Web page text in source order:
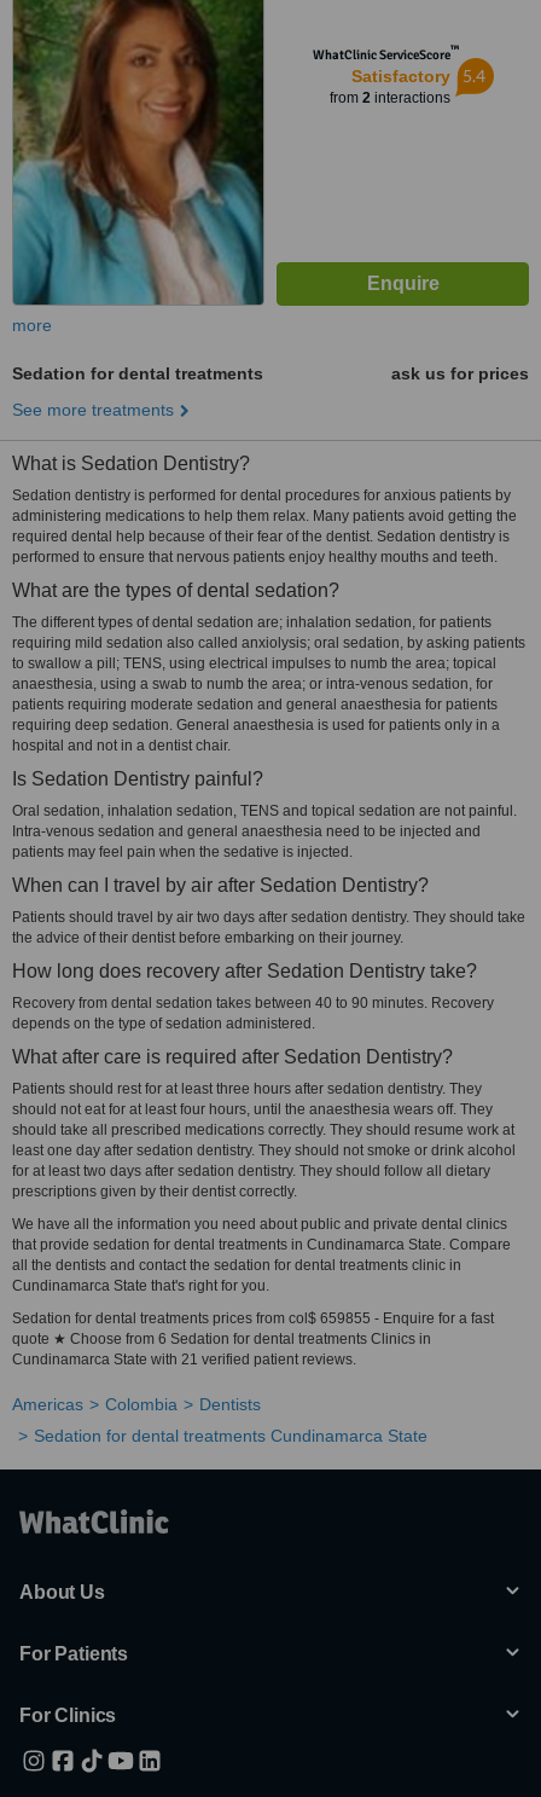
WhatClinic ServiceScore™
Satisfactory
from 2interactions
5.4
more
Sedation for dental treatments
ask us for prices
See more treatments
What is Sedation Dentistry?
Sedation dentistry is performed for dental procedures for anxious patients by
administering medications to help them relax. Many patients avoid getting the
required dental help because of their fear of the dentist. Sedation dentistry is
performed to ensure that nervous patients enjoy healthy mouths and teeth.
What are the types of dental sedation?
The different types of dental sedation are; inhalation sedation, for patients
requiring mild sedation also called anxiolysis; oral sedation, by asking patients
to swallow a pill; TENS, using electrical impulses to numb the area; topical
anaesthesia, using a swab to numb the area; or intra-venous sedation, for
patients requiring moderate sedation and general anaesthesia for patients
requiring deep sedation. General anaesthesia is used for patients only in a
hospital and not in a dentist chair.
Is Sedation Dentistry painful?
Oral sedation, inhalation sedation, TENS and topical sedation are not painful.
Intra-venous sedation and general anaesthesia need to be injected and
patients may feel pain when the sedative is injected.
When can I travel by air after Sedation Dentistry?
Patients should travel by air two days after sedation dentistry. They should take
the advice of their dentist before embarking on their journey.
How long does recovery after Sedation Dentistry take?
Recovery from dental sedation takes between 40 to 90 minutes. Recovery
depends on the type of sedation administered.
What after care is required after Sedation Dentistry?
Patients should rest for at least three hours after sedation dentistry. They
should not eat for at least four hours, until the anaesthesia wears off. They
should take all prescribed medications correctly. They should resume work at
least one day after sedation dentistry. They should not smoke or drink alcohol
for at least two days after sedation dentistry. They should follow all dietary
prescriptions given by their dentist correctly.
We have all the information you need about public and private dental clinics
that provide sedation for dental treatments in Cundinamarca State. Compare
all the dentists and contact the sedation for dental treatments clinic in
Cundinamarca State that's right for you.
Sedation for dental treatments prices from col$ 659855 - Enquire for a fast
quote ★ Choose from 6 Sedation for dental treatments Clinics in
Cundinamarca State with 21 verified patient reviews.
Americas Colombia
Dentists
Sedation for dental treatments Cundinamarca State
About Us
For Patients
For Clinics